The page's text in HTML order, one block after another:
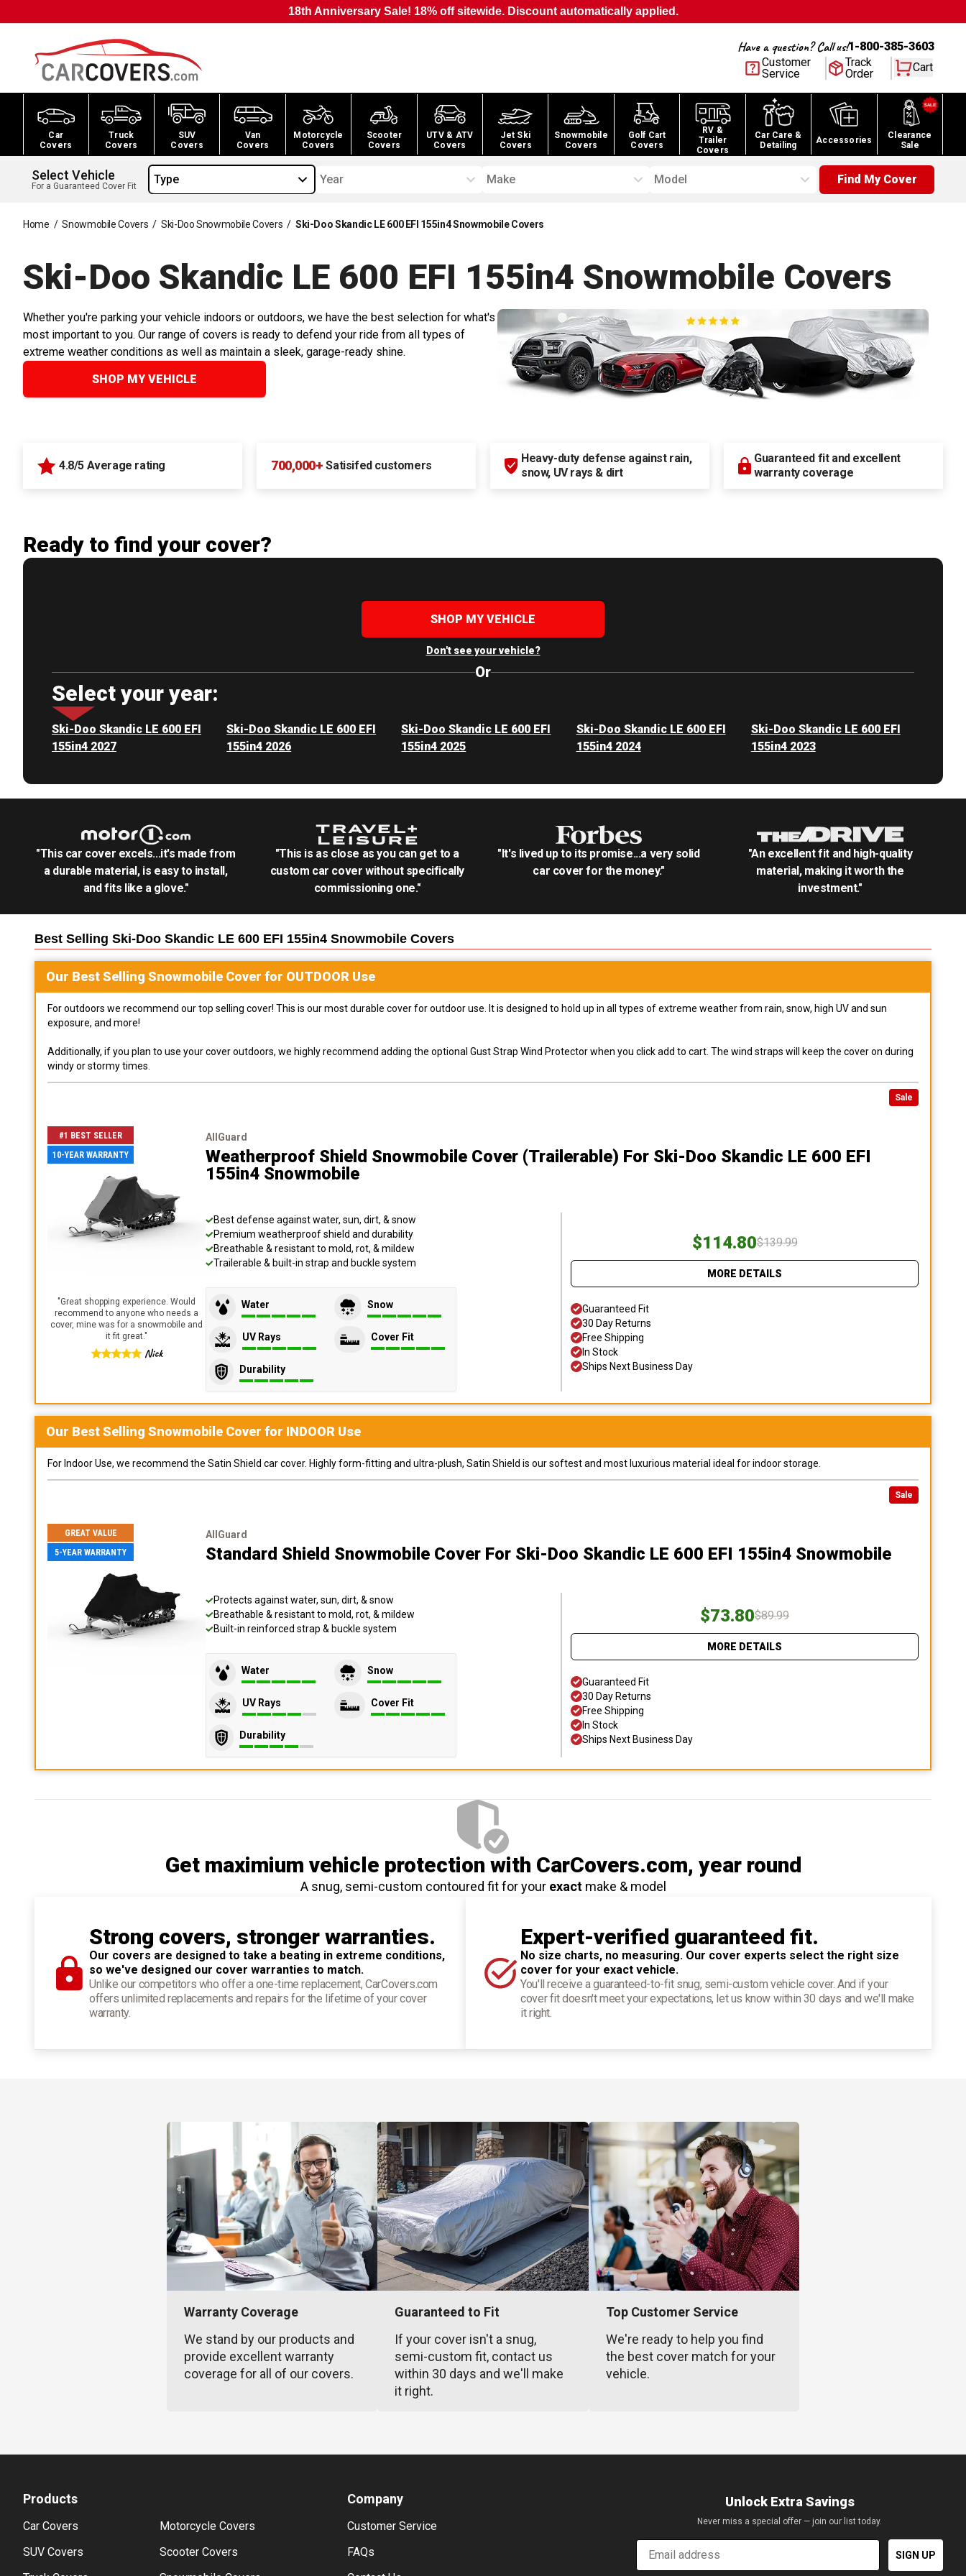
18th Anniversary Sale! 18% off sitewide. Discount automatically applied.
Have a question? Call us!1-800-385-3603
Customer
Service
Track
Order
Cart
Car
Covers
Truck
Covers
SUV
Covers
Van
Covers
Motorcycle
Covers
Scooter
Covers
UTV & ATV
Covers
Jet Ski
Covers
Snowmobile
Covers
Golf Cart
Covers
RV &
Trailer
Covers
Car Care &
Detailing
Accessories
Clearance
Sale
Select Vehicle
For a Guaranteed Cover Fit Type Year Make Model Find My Cover
Home / Snowmobile Covers / Ski-Doo Snowmobile Covers / Ski-Doo Skandic LE 600 EFI 155in4 Snowmobile Covers
Ski-Doo Skandic LE 600 EFI 155in4 Snowmobile Covers
Whether you're parking your vehicle indoors or outdoors, we have the best selection for what's
most important to you. Our range of covers is ready to defend your ride from all types of
extreme weather conditions as well as maintain a sleek, garage-ready shine.
SHOP MY VEHICLE
4.8/5 Average rating 700,000+ Satisifed customers
Heavy-duty defense against rain,
snow, UV rays & dirt
Guaranteed fit and excellent
warranty coverage
Ready to find your cover?
SHOP MY VEHICLE
Don't see your vehicle?
Or
Select your year:
Ski-Doo Skandic LE 600 EFI
155in4 2027
Ski-Doo Skandic LE 600 EFI
155in4 2026
Ski-Doo Skandic LE 600 EFI
155in4 2025
Ski-Doo Skandic LE 600 EFI
155in4 2024
Ski-Doo Skandic LE 600 EFI
155in4 2023
"This car cover excels...it's made from
a durable material, is easy to install,
and fits like a glove."
"This is as close as you can get to a
custom car cover without specifically
commissioning one."
"It's lived up to its promise...a very solid
car cover for the money."
"An excellent fit and high-quality
material, making it worth the
investment."
Best Selling Ski-Doo Skandic LE 600 EFI 155in4 Snowmobile Covers
Our Best Selling Snowmobile Cover for OUTDOOR Use
For outdoors we recommend our top selling cover! This is our most durable cover for outdoor use. It is designed to hold up in all types of extreme weather from rain, snow, high UV and sun
exposure, and more!
Additionally, if you plan to use your cover outdoors, we highly recommend adding the optional Gust Strap Wind Protector when you click add to cart. The wind straps will keep the cover on during
windy or stormy times.
Sale
#1 BEST SELLER
10-YEAR WARRANTY
"Great shopping experience. Would
recommend to anyone who needs a
cover, mine was for a snowmobile and
it fit great."
Nick
AllGuard
Weatherproof Shield Snowmobile Cover (Trailerable) For Ski-Doo Skandic LE 600 EFI
155in4 Snowmobile
Best defense against water, sun, dirt, & snow
Premium weatherproof shield and durability
Breathable & resistant to mold, rot, & mildew
Trailerable & built-in strap and buckle system
Water Snow
UV Rays Cover Fit
Durability
$114.80$139.99
MORE DETAILS
Guaranteed Fit
30 Day Returns
Free Shipping
In Stock
Ships Next Business Day
Our Best Selling Snowmobile Cover for INDOOR Use
For Indoor Use, we recommend the Satin Shield car cover. Highly form-fitting and ultra-plush, Satin Shield is our softest and most luxurious material ideal for indoor storage.
Sale
GREAT VALUE
5-YEAR WARRANTY
AllGuard
Standard Shield Snowmobile Cover For Ski-Doo Skandic LE 600 EFI 155in4 Snowmobile
Protects against water, sun, dirt, & snow
Breathable & resistant to mold, rot, & mildew
Built-in reinforced strap & buckle system
Water Snow
UV Rays Cover Fit
Durability
$73.80$89.99
MORE DETAILS
Guaranteed Fit
30 Day Returns
Free Shipping
In Stock
Ships Next Business Day
Get maximium vehicle protection with CarCovers.com, year round
A snug, semi-custom contoured fit for your exactmake & model
Strong covers, stronger warranties.
Our covers are designed to take a beating in extreme conditions,
so we've designed our cover warranties to match.
Unlike our competitors who offer a one-time replacement, CarCovers.com
offers unlimited replacements and repairs for the lifetime of your cover
warranty.
Expert-verified guaranteed fit.
No size charts, no measuring. Our cover experts select the right size
cover for your exact vehicle.
You'll receive a guaranteed-to-fit snug, semi-custom vehicle cover. And if your
cover fit doesn't meet your expectations, let us know within 30 days and we'll make
it right.
Warranty Coverage
We stand by our products and
provide excellent warranty
coverage for all of our covers.
Guaranteed to Fit
If your cover isn't a snug,
semi-custom fit, contact us
within 30 days and we'll make
it right.
Top Customer Service
We're ready to help you find
the best cover match for your
vehicle.
Products
Car Covers
SUV Covers
Motorcycle Covers
Scooter Covers
Company
Customer Service
FAQs
Unlock Extra Savings
Never miss a special offer — join our list today.
Email
SIGN UP